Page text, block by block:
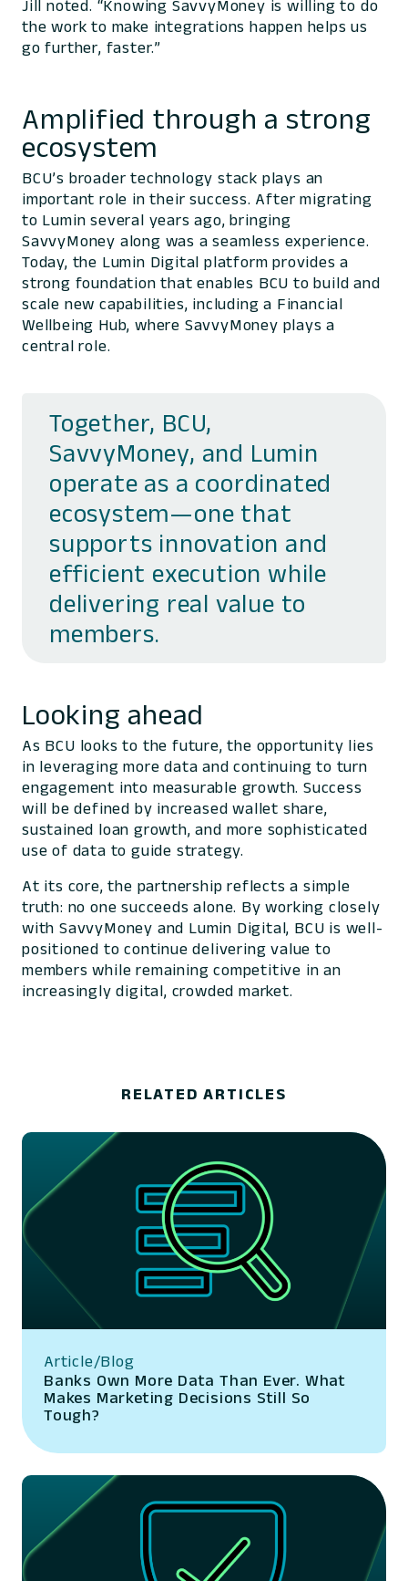
Jill noted. “Knowing SavvyMoney is willing to do
the work to make integrations happen helps us
go further, faster.”
Amplified through a strong
ecosystem
BCU’s broader technology stack plays an
important role in their success. After migrating
to Lumin several years ago, bringing
SavvyMoney along was a seamless experience.
Today, the Lumin Digital platform provides a
strong foundation that enables BCU to build and
scale new capabilities, including a Financial
Wellbeing Hub, where SavvyMoney plays a
central role.
Together, BCU,
SavvyMoney, and Lumin
operate as a coordinated
ecosystem—one that
supports innovation and
efficient execution while
delivering real value to
members.
Looking ahead
As BCU looks to the future, the opportunity lies
in leveraging more data and continuing to turn
engagement into measurable growth. Success
will be defined by increased wallet share,
sustained loan growth, and more sophisticated
use of data to guide strategy.
At its core, the partnership reflects a simple
truth: no one succeeds alone. By working closely
with SavvyMoney and Lumin Digital, BCU is well-
positioned to continue delivering value to
members while remaining competitive in an
increasingly digital, crowded market.
RELATED ARTICLES
Article/Blog
Banks Own More Data Than Ever. What
Makes Marketing Decisions Still So
Tough?